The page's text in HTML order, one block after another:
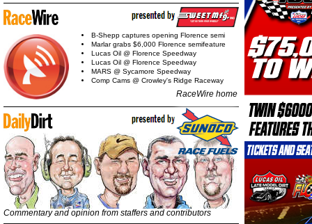
B-Shepp captures opening Florence semi
Marlar grabs $6,000 Florence semifeature
Lucas Oil @ Florence Speedway
Lucas Oil @ Florence Speedway
MARS @ Sycamore Speedway
Comp Cams @ Crowley's Ridge Raceway
RaceWire home
Commentary and opinion from staffers and contributors